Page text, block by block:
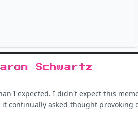
Schwartz
I expected. I didn't expect this
continually asked thought provoking